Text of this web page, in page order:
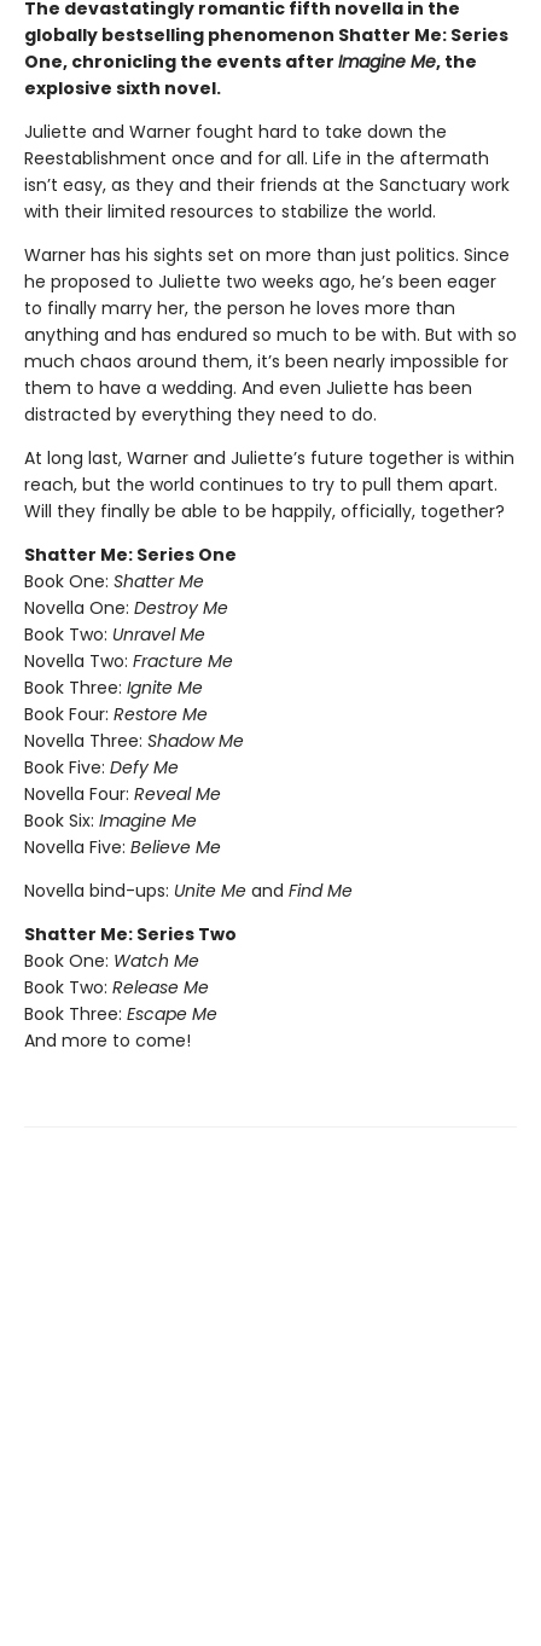
The devastatingly romantic fifth novella in the
globally bestselling phenomenon Shatter Me: Series
One, chronicling the events after Imagine Me, the
explosive sixth novel.
Juliette and Warner fought hard to take down the
Reestablishment once and for all. Life in the aftermath
isn’t easy, as they and their friends at the Sanctuary work
with their limited resources to stabilize the world.
Warner has his sights set on more than just politics. Since
he proposed to Juliette two weeks ago, he’s been eager
to finally marry her, the person he loves more than
anything and has endured so much to be with. But with so
much chaos around them, it’s been nearly impossible for
them to have a wedding. And even Juliette has been
distracted by everything they need to do.
At long last, Warner and Juliette’s future together is within
reach, but the world continues to try to pull them apart.
Will they finally be able to be happily, officially, together?
Shatter Me: Series One
Book One: Shatter Me
Novella One: Destroy Me
Book Two: Unravel Me
Novella Two: Fracture Me
Book Three: Ignite Me
Book Four: Restore Me
Novella Three: Shadow Me
Book Five: Defy Me
Novella Four: Reveal Me
Book Six: Imagine Me
Novella Five: Believe Me
Novella bind-ups: Unite Me and Find Me
Shatter Me: Series Two
Book One: Watch Me
Book Two: Release Me
Book Three: Escape Me
And more to come!